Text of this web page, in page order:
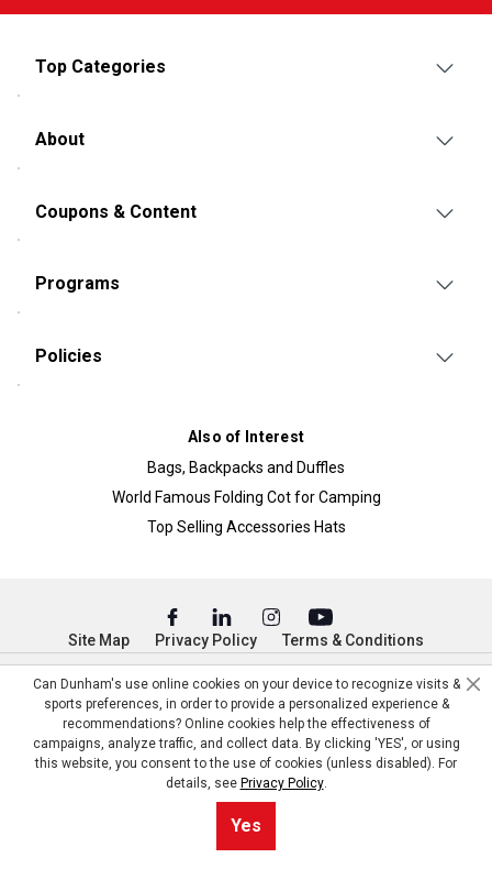
Top Categories
About
Coupons & Content
Programs
Policies
Also of Interest
Bags, Backpacks and Duffles
World Famous Folding Cot for Camping
Top Selling Accessories Hats
© Copyright Dunham’s Sports 2026
Site Map Privacy Policy Terms & Conditions
Can Dunham's use online cookies on your device to recognize visits &
sports preferences, in order to provide a personalized experience &
recommendations? Online cookies help the effectiveness of
campaigns, analyze traffic, and collect data. By clicking 'YES', or using
this website, you consent to the use of cookies (unless disabled). For
details, see Privacy Policy.
Yes